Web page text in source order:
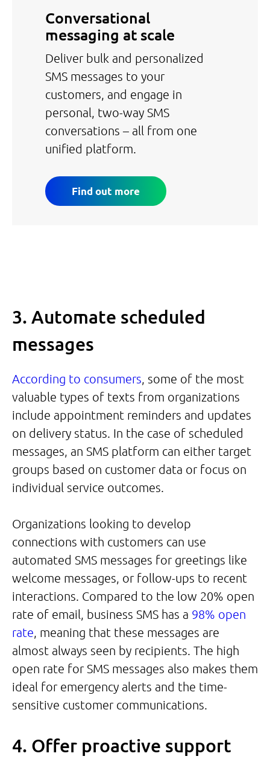
Conversational
messaging at scale
Deliver bulk and personalized
SMS messages to your
customers, and engage in
personal, two-way SMS
conversations – all from one
unified platform.
Find out more
3. Automate scheduled
messages
According to consumers, some of the most
valuable types of texts from organizations
include appointment reminders and updates
on delivery status. In the case of scheduled
messages, an SMS platform can either target
groups based on customer data or focus on
individual service outcomes.
Organizations looking to develop
connections with customers can use
automated SMS messages for greetings like
welcome messages, or follow-ups to recent
interactions. Compared to the low 20% open
rate of email, business SMS has a 98% open
rate, meaning that these messages are
almost always seen by recipients. The high
open rate for SMS messages also makes them
ideal for emergency alerts and the time-
sensitive customer communications.
4. Offer proactive support